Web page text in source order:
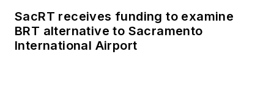
SacRT receives funding to examine
BRT alternative to Sacramento
International Airport